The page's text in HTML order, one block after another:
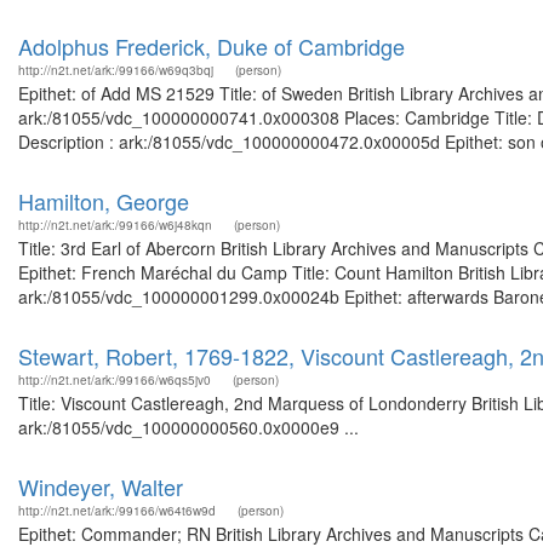
Adolphus Frederick, Duke of Cambridge
http://n2t.net/ark:/99166/w69q3bqj (person)
Epithet: of Add MS 21529 Title: of Sweden British Library Archives
ark:/81055/vdc_100000000741.0x000308 Places: Cambridge
Description : ark:/81055/vdc_100000000472.0x00005d Epithet:
Hamilton, George
http://n2t.net/ark:/99166/w6j48kqn (person)
Title: 3rd Earl of Abercorn British Library Archives and
Epithet: French Maréchal du Camp Title: Count Hamilton British
ark:/81055/vdc_100000001299.0x00024b Epithet: afterwards
Stewart, Robert, 1769-1822, Viscount Castlereagh,
http://n2t.net/ark:/99166/w6qs5jv0 (person)
Title: Viscount Castlereagh, 2nd Marquess of Londonderry British
ark:/81055/vdc_100000000560.0x0000e9 ...
Windeyer, Walter
http://n2t.net/ark:/99166/w64t6w9d (person)
Epithet: Commander; RN British Library Archives and Manuscripts